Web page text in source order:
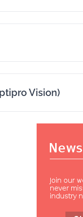
Vision)